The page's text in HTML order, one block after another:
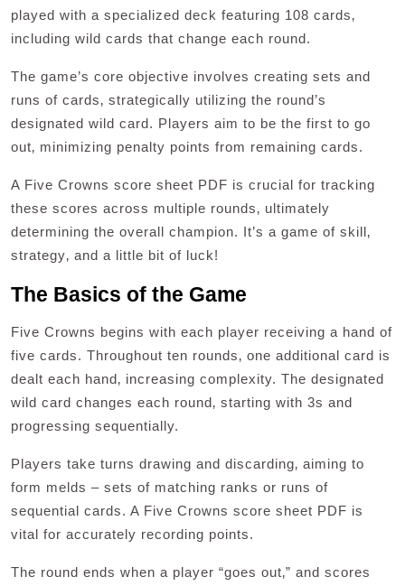
played with a specialized deck featuring 108 cards‚
including wild cards that change each round.
The game’s core objective involves creating sets and
runs of cards‚ strategically utilizing the round’s
designated wild card. Players aim to be the first to go
out‚ minimizing penalty points from remaining cards.
A Five Crowns score sheet PDF is crucial for tracking
these scores across multiple rounds‚ ultimately
determining the overall champion. It’s a game of skill‚
strategy‚ and a little bit of luck!
The Basics of the Game
Five Crowns begins with each player receiving a hand of
five cards. Throughout ten rounds‚ one additional card is
dealt each hand‚ increasing complexity. The designated
wild card changes each round‚ starting with 3s and
progressing sequentially.
Players take turns drawing and discarding‚ aiming to
form melds – sets of matching ranks or runs of
sequential cards. A Five Crowns score sheet PDF is
vital for accurately recording points.
The round ends when a player “goes out‚” and scores